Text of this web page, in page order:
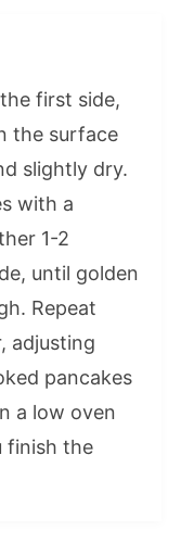
first side,
the surface
slightly dry.
with a
1-2
until golden
Repeat
adjusting
pancakes
a low oven
finish the